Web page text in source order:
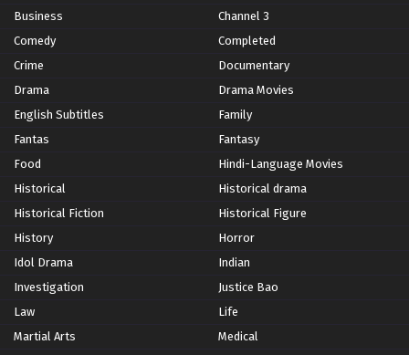
Business
Channel 3
Comedy
Completed
Crime
Documentary
Drama
Drama Movies
English Subtitles
Family
Fantas
Fantasy
Food
Hindi-Language Movies
Historical
Historical drama
Historical Fiction
Historical Figure
History
Horror
Idol Drama
Indian
Investigation
Justice Bao
Law
Life
Martial Arts
Medical